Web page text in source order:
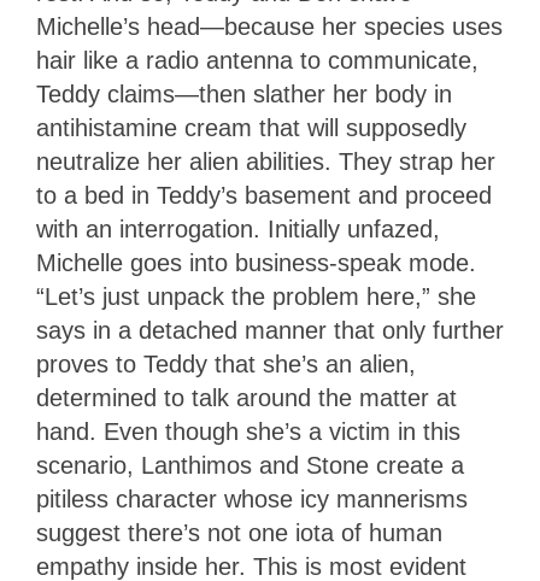
Michelle’s head—because her species uses
hair like a radio antenna to communicate,
Teddy claims—then slather her body in
antihistamine cream that will supposedly
neutralize her alien abilities. They strap her
to a bed in Teddy’s basement and proceed
with an interrogation. Initially unfazed,
Michelle goes into business-speak mode.
“Let’s just unpack the problem here,” she
says in a detached manner that only further
proves to Teddy that she’s an alien,
determined to talk around the matter at
hand. Even though she’s a victim in this
scenario, Lanthimos and Stone create a
pitiless character whose icy mannerisms
suggest there’s not one iota of human
empathy inside her. This is most evident